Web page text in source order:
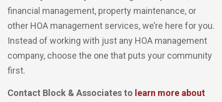
financial management, property maintenance, or
other HOA management services, we’re here for you.
Instead of working with just any HOA management
company, choose the one that puts your community
first.
Contact Block & Associates to learn more about